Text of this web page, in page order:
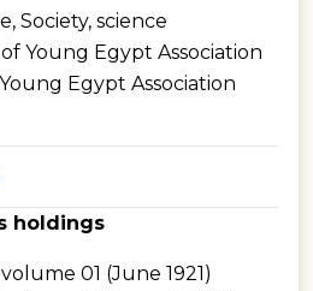
Society, science
Young Egypt Association
Egypt Association
holdings
01 (June 1921)